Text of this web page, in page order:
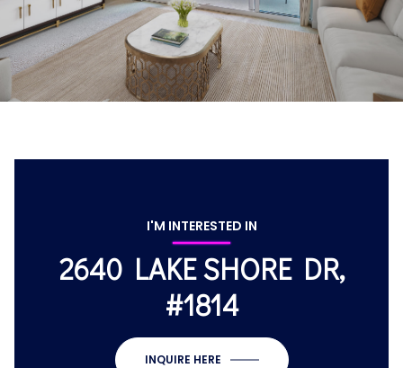
I'M INTERESTED IN
2640 LAKE SHORE DR,
#1814
INQUIRE HERE